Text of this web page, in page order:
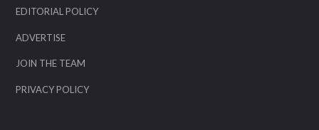
EDITORIAL POLICY
ADVERTISE
JOIN THE TEAM
PRIVACY POLICY